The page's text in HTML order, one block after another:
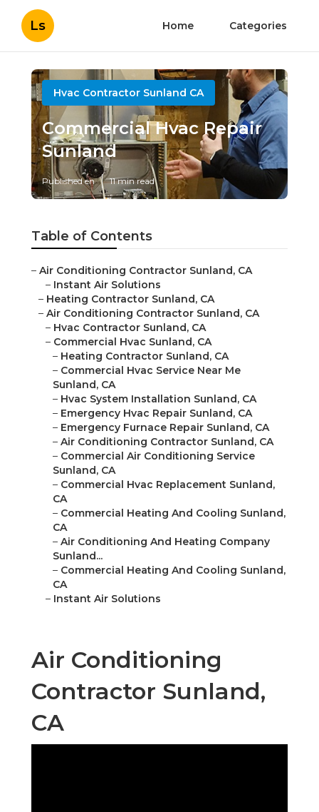
Ls Home Categories
Hvac Contractor Sunland CA
Commercial Hvac Repair
Sunland
Published en 11 min read
Table of Contents
– Air Conditioning Contractor Sunland, CA
– Instant Air Solutions
– Heating Contractor Sunland, CA
– Air Conditioning Contractor Sunland, CA
– Hvac Contractor Sunland, CA
– Commercial Hvac Sunland, CA
– Heating Contractor Sunland, CA
– Commercial Hvac Service Near Me
Sunland, CA
– Hvac System Installation Sunland, CA
– Emergency Hvac Repair Sunland, CA
– Emergency Furnace Repair Sunland, CA
– Air Conditioning Contractor Sunland, CA
– Commercial Air Conditioning Service
Sunland, CA
– Commercial Hvac Replacement Sunland,
CA
– Commercial Heating And Cooling Sunland,
CA
– Air Conditioning And Heating Company
Sunland...
– Commercial Heating And Cooling Sunland,
CA
– Instant Air Solutions
Air Conditioning
Contractor Sunland,
CA